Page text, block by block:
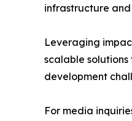
infrastructure and
Leveraging
scalable
development
For media